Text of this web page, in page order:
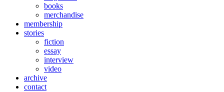
books
merchandise
membership
stories
fiction
essay
interview
video
archive
contact